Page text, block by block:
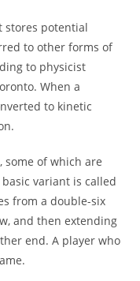
stores potential
to other forms of
to physicist
When a
to kinetic
some of which are
variant is called
from a double-six
and then extending
end. A player who